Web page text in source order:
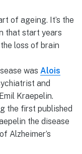
of ageing. It’s the
that start years
loss of brain
was Alois
and
Kraepelin.
the first published
the disease
Alzheimer’s